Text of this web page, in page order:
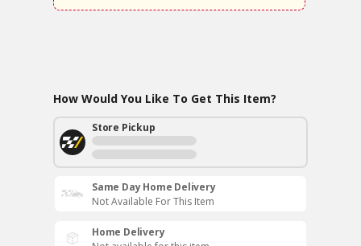
How Would You Like To Get This Item?
Store Pickup
Same Day Home Delivery
Not Available For This Item
Home Delivery